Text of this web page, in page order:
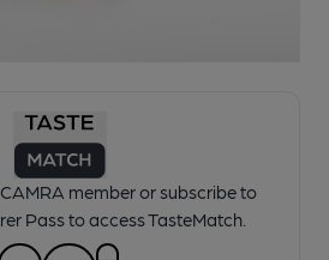
member or subscribe to
Pass to access TasteMatch.